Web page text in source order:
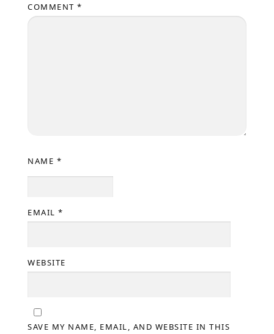
COMMENT *
NAME *
EMAIL *
WEBSITE
SAVE MY NAME, EMAIL, AND WEBSITE IN THIS